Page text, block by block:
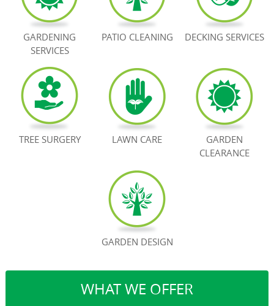
WHAT WE OFFER
GARDENING
SERVICES
PATIO CLEANING DECKING SERVICES
TREE SURGERY LAWN CARE
GARDEN
CLEARANCE
GARDEN DESIGN